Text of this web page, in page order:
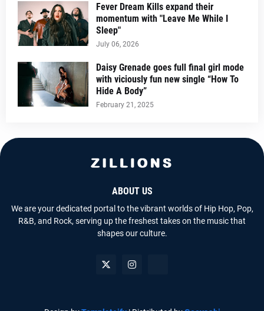
Fever Dream Kills expand their
momentum with "Leave Me While I
Sleep"
July 06, 2026
Daisy Grenade goes full final girl mode
with viciously fun new single “How To
Hide A Body”
February 21, 2025
ABOUT US
We are your dedicated portal to the vibrant worlds of Hip Hop, Pop,
R&B, and Rock, serving up the freshest takes on the music that
shapes our culture.